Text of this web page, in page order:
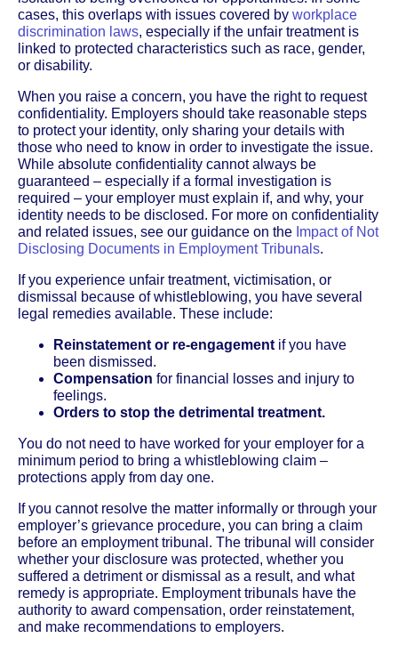
cases, this overlaps with issues covered by workplace
discrimination laws, especially if the unfair treatment is
linked to protected characteristics such as race, gender,
or disability.
When you raise a concern, you have the right to request
confidentiality. Employers should take reasonable steps
to protect your identity, only sharing your details with
those who need to know in order to investigate the issue.
While absolute confidentiality cannot always be
guaranteed – especially if a formal investigation is
required – your employer must explain if, and why, your
identity needs to be disclosed. For more on confidentiality
and related issues, see our guidance on the Impact of Not
Disclosing Documents in Employment Tribunals.
If you experience unfair treatment, victimisation, or
dismissal because of whistleblowing, you have several
legal remedies available. These include:
Reinstatement or re-engagement if you have
been dismissed.
Compensation for financial losses and injury to
feelings.
Orders to stop the detrimental treatment.
You do not need to have worked for your employer for a
minimum period to bring a whistleblowing claim –
protections apply from day one.
If you cannot resolve the matter informally or through your
employer’s grievance procedure, you can bring a claim
before an employment tribunal. The tribunal will consider
whether your disclosure was protected, whether you
suffered a detriment or dismissal as a result, and what
remedy is appropriate. Employment tribunals have the
authority to award compensation, order reinstatement,
and make recommendations to employers.